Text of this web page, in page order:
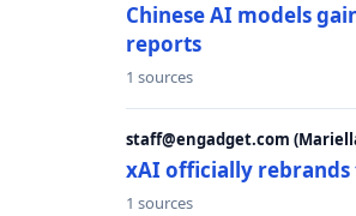
Chinese AI models
reports
1 sources
staff@engadget.com
xAI officially rebrands
1 sources